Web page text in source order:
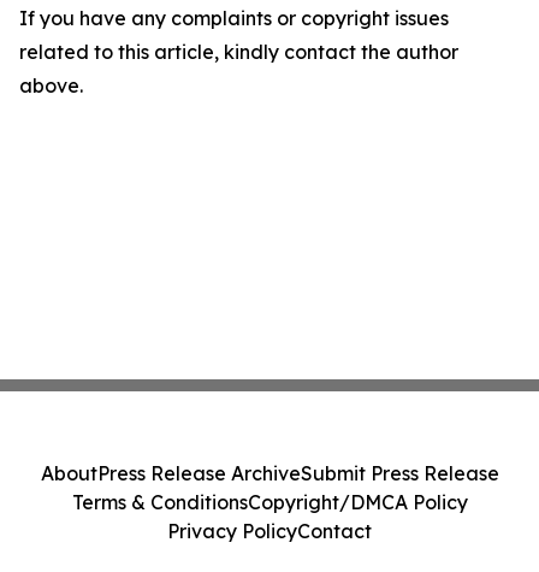
If you have any complaints or copyright issues
related to this article, kindly contact the author
above.
AboutPress Release ArchiveSubmit Press Release
Terms & ConditionsCopyright/DMCA Policy
Privacy PolicyContact